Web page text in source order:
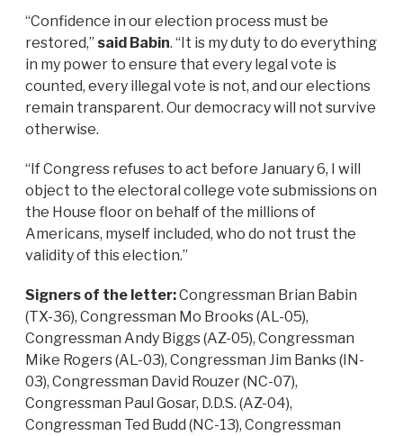
“Confidence in our election process must be
restored,” said Babin. “It is my duty to do everything
in my power to ensure that every legal vote is
counted, every illegal vote is not, and our elections
remain transparent. Our democracy will not survive
otherwise.
“If Congress refuses to act before January 6, I will
object to the electoral college vote submissions on
the House floor on behalf of the millions of
Americans, myself included, who do not trust the
validity of this election.”
Signers of the letter:Congressman Brian Babin
(TX-36), Congressman Mo Brooks (AL-05),
Congressman Andy Biggs (AZ-05), Congressman
Mike Rogers (AL-03), Congressman Jim Banks (IN-
03), Congressman David Rouzer (NC-07),
Congressman Paul Gosar, D.D.S. (AZ-04),
Congressman Ted Budd (NC-13), Congressman